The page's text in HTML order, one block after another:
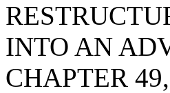
INTO AN
CHAPTER